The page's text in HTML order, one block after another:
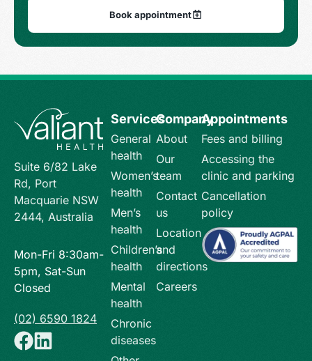
Book appointment
Suite 6/82 Lake
Rd, Port
Macquarie NSW
2444, Australia
Mon-Fri 8:30am-
5pm, Sat-Sun
Closed
(02) 6590 1824
Services
General
health
Women’s
health
Men’s
health
Children’s
health
Mental
health
Chronic
diseases
Company
About
Our
team
Contact
us
Location
and
directions
Careers
Appointments
Fees and billing
Accessing the
clinic and parking
Cancellation
policy